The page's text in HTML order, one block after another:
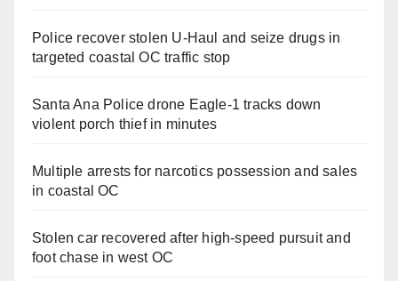
Police recover stolen U-Haul and seize drugs in
targeted coastal OC traffic stop
Santa Ana Police drone Eagle-1 tracks down
violent porch thief in minutes
Multiple arrests for narcotics possession and sales
in coastal OC
Stolen car recovered after high-speed pursuit and
foot chase in west OC